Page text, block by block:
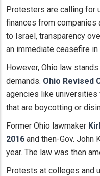
Protesters are calling for
finances from companies
to Israel, transparency
an immediate ceasefire
However, Ohio law
demands. Ohio Revised
agencies like universities
that are boycotting or
Former Ohio lawmaker
2016 and then-Gov. John
year. The law was then
Protests at colleges and